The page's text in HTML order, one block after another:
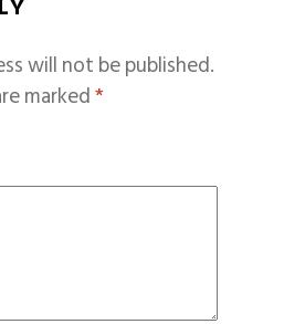
will not be published.
marked*